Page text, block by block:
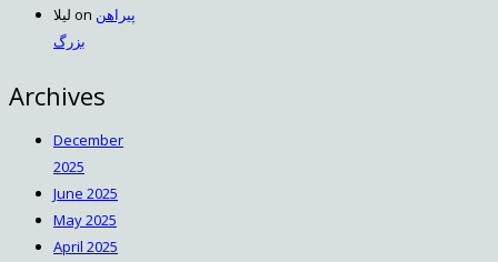
لیلا on پیراهن
بزرگ
Archives
December
2025
June 2025
May 2025
April 2025